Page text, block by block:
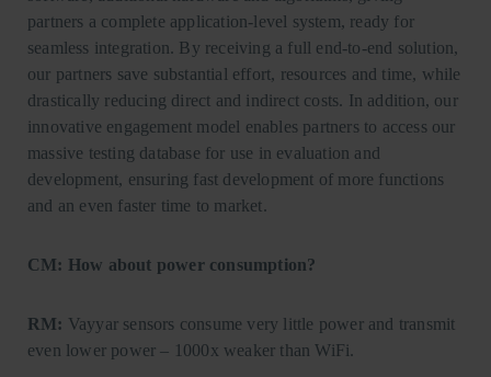
partners a complete application-level system, ready for
seamless integration. By receiving a full end-to-end solution,
our partners save substantial effort, resources and time, while
drastically reducing direct and indirect costs. In addition, our
innovative engagement model enables partners to access our
massive testing database for use in evaluation and
development, ensuring fast development of more functions
and an even faster time to market.
CM: How about power consumption?
RM: Vayyar sensors consume very little power and transmit
even lower power – 1000x weaker than WiFi.